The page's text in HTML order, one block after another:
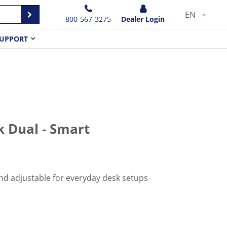
800-567-3275 Dealer Login EN
Dual - Smart
adjustable for everyday desk setups